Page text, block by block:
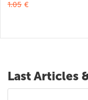
1.05 €
Last Articles